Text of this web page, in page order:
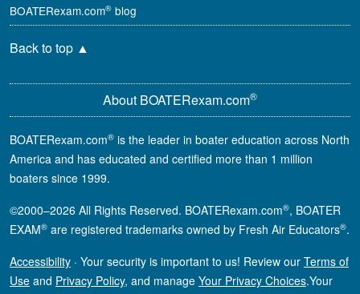
About BOATERexam.com®
BOATERexam.com® is the leader in boater education across North
America and has educated and certified more than 1 million
boaters since 1999.
©2000–2026 All Rights Reserved. BOATERexam.com®, BOATER
EXAM® are registered trademarks owned by Fresh Air Educators®.
Accessibility · Your security is important to us! Review our Terms of
Use and Privacy Policy, and manage Your Privacy Choices.Your
BOATERexam.com® blog
Back to top ▲